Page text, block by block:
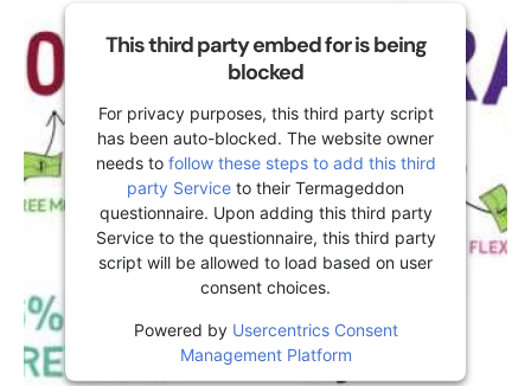
This third party embed for is being
blocked
For privacy purposes, this third party script
has been auto-blocked. The website owner
needs to follow these steps to add this third
party Service to their Termageddon
questionnaire. Upon adding this third party
Service to the questionnaire, this third party
script will be allowed to load based on user
consent choices.
Powered by Usercentrics Consent
Management Platform